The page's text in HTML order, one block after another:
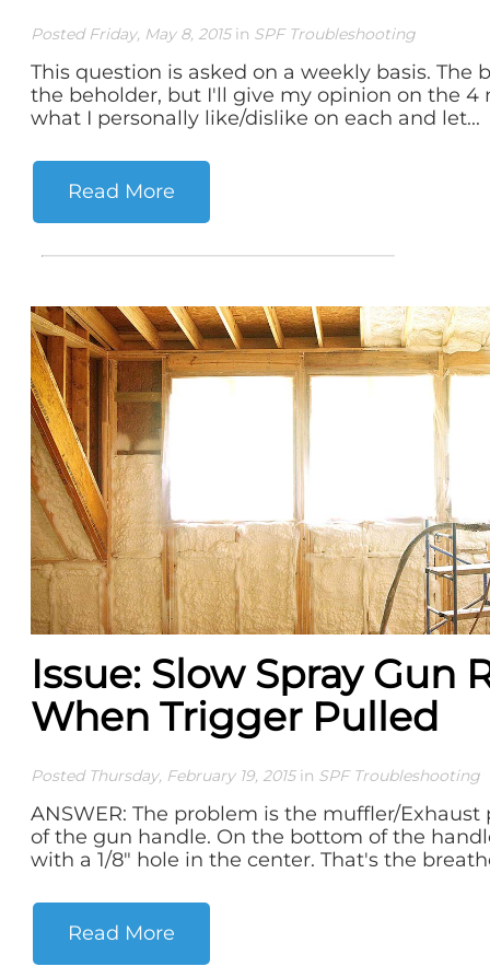
Posted Friday, May 8, 2015in SPF Troubleshooting
This question is asked on a weekly basis. The
the beholder, but I'll give my opinion on the 4
what I personally like/dislike on each and let...
Read More
Issue: Slow Spray Gun
When Trigger Pulled
Posted Thursday, February 19, 2015in SPF Troubleshooting
ANSWER: The problem is the muffler/
of the gun handle. On the bottom of the
with a 1/8" hole in the center. That's the
Read More